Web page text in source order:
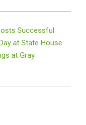
Successful
at State House
at Gray